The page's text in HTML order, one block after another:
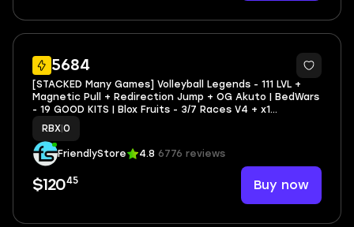
5684
621
[STACKED Many Games] Volleyball Legends - 111 LVL +
Magnetic Pull + Redirection Jump + OG Akuto | BedWars
- 19 GOOD KITS | Blox Fruits - 3/7 Races V4 + x1
PERMANENT Dragon
RBX 0
FriendlyStore 4.8 6776 reviews
$12045 Buy now